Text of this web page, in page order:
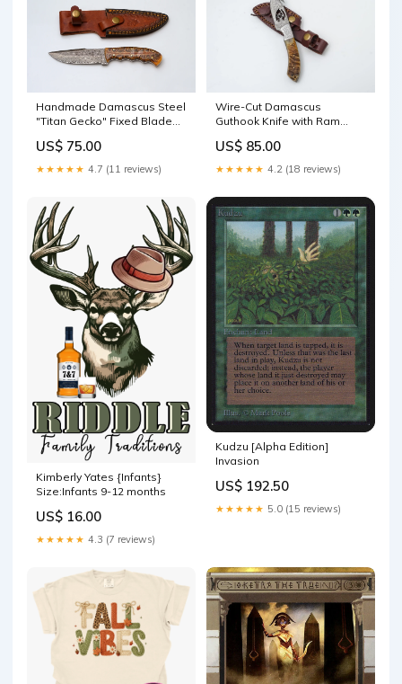
Handmade Damascus Steel
"Titan Gecko" Fixed Blade
Cone Resin Handle |
Hunting, Camping &
Collectible Knife - TK-443
US$ 75.00
★★★★★ 4.7 (11 reviews)
Wire-Cut Damascus
Guthook Knife with Ram
handmade tray
US$ 85.00
★★★★★ 4.2 (18 reviews)
Kimberly Yates {Infants}
Size:Infants 9-12 months
US$ 16.00
★★★★★ 4.3 (7 reviews)
Kudzu [Alpha Edition]
Invasion
US$ 192.50
★★★★★ 5.0 (15 reviews)